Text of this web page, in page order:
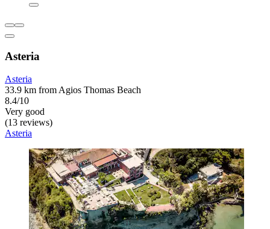
Asteria
Asteria
33.9 km from Agios Thomas Beach
8.4/10
Very good
(13 reviews)
Asteria